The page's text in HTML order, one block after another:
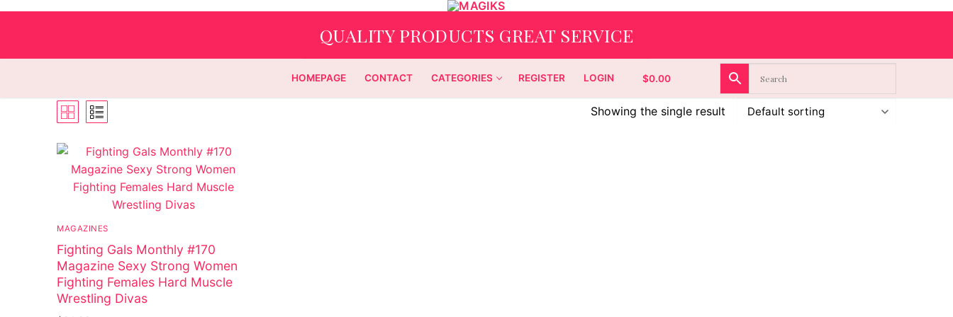
QUALITY PRODUCTS GREAT SERVICE
HOMEPAGE CONTACT CATEGORIES REGISTER LOGIN $0.00
Homepage
Contact
Showing the single result
MAGAZINES
Fighting Gals Monthly #170
Magazine Sexy Strong Women
Fighting Females Hard Muscle
Wrestling Divas